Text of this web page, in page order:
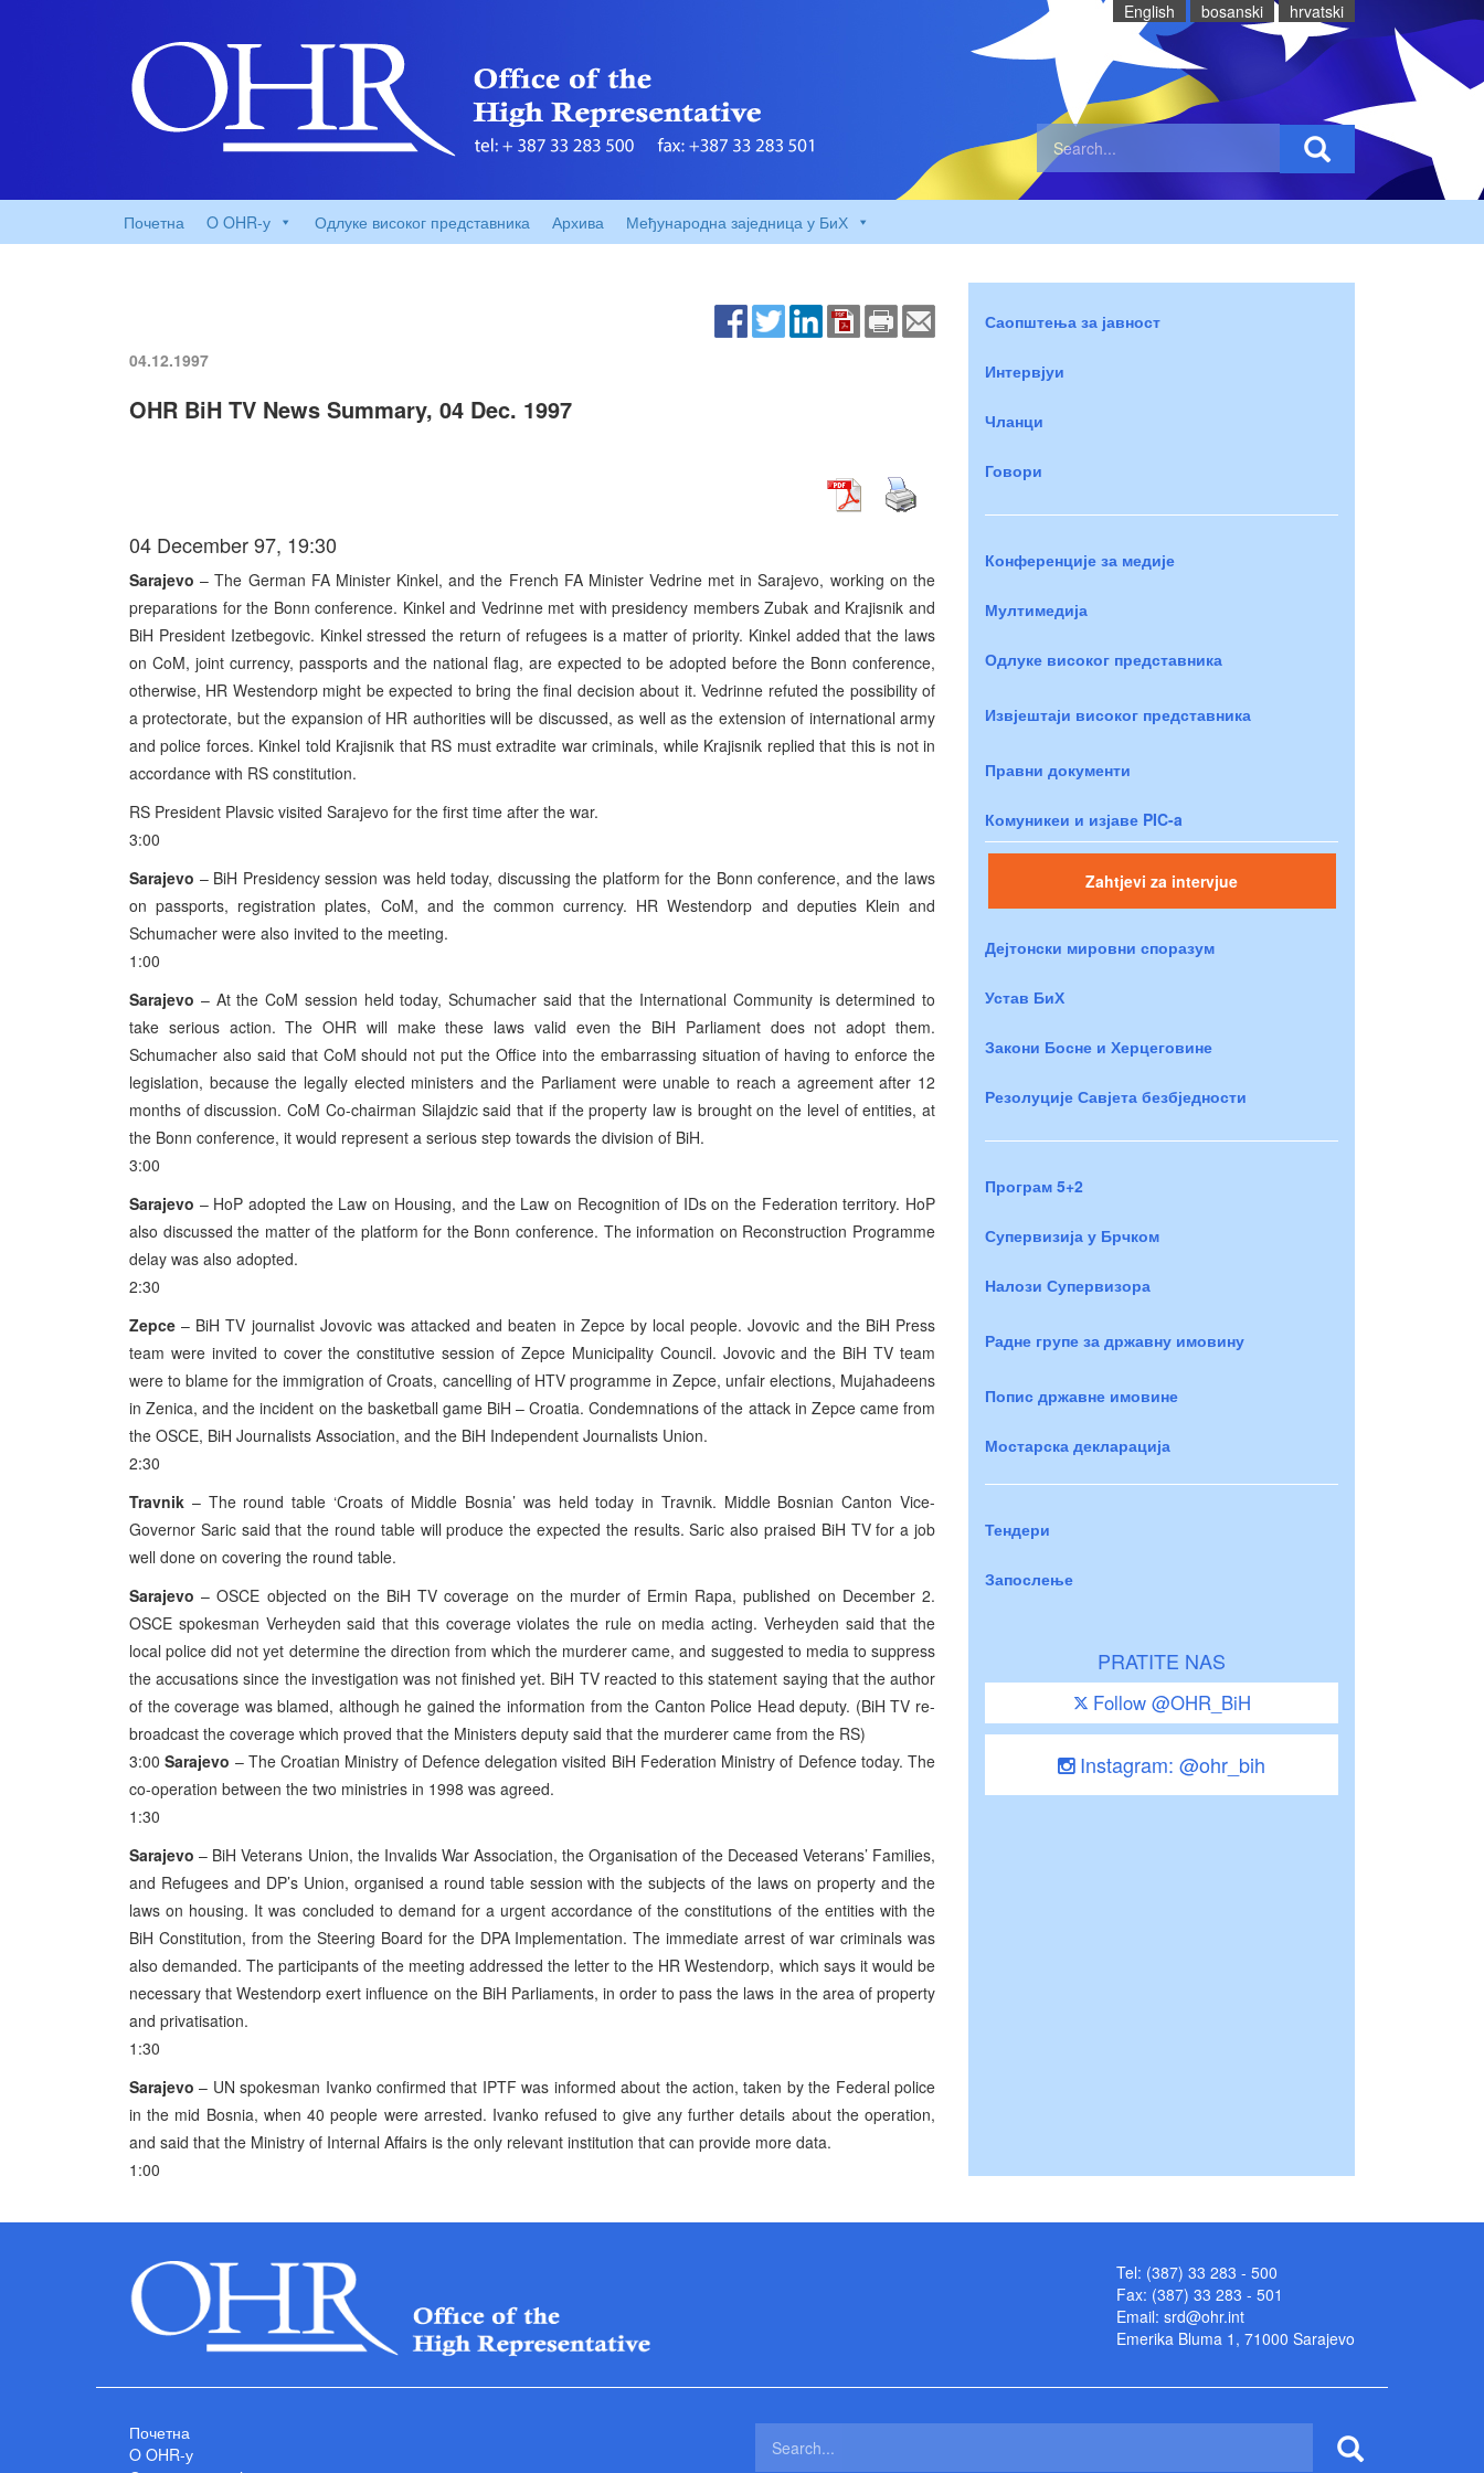
English bosanski hrvatski
Почетна O OHR-у Одлуке високог представника Архива Међународна заједница у БиХ
04.12.1997
OHR BiH TV News Summary, 04 Dec. 1997
04 December 97, 19:30
Sarajevo – The German FA Minister Kinkel, and the French FA Minister Vedrine met in Sarajevo, working on the
preparations for the Bonn conference. Kinkel and Vedrinne met with presidency members Zubak and Krajisnik and
BiH President Izetbegovic. Kinkel stressed the return of refugees is a matter of priority. Kinkel added that the laws
on CoM, joint currency, passports and the national flag, are expected to be adopted before the Bonn conference,
otherwise, HR Westendorp might be expected to bring the final decision about it. Vedrinne refuted the possibility of
a protectorate, but the expansion of HR authorities will be discussed, as well as the extension of international army
and police forces. Kinkel told Krajisnik that RS must extradite war criminals, while Krajisnik replied that this is not in
accordance with RS constitution.
RS President Plavsic visited Sarajevo for the first time after the war.
3:00
Sarajevo – BiH Presidency session was held today, discussing the platform for the Bonn conference, and the laws
on passports, registration plates, CoM, and the common currency. HR Westendorp and deputies Klein and
Schumacher were also invited to the meeting.
1:00
Sarajevo – At the CoM session held today, Schumacher said that the International Community is determined to
take serious action. The OHR will make these laws valid even the BiH Parliament does not adopt them.
Schumacher also said that CoM should not put the Office into the embarrassing situation of having to enforce the
legislation, because the legally elected ministers and the Parliament were unable to reach a agreement after 12
months of discussion. CoM Co-chairman Silajdzic said that if the property law is brought on the level of entities, at
the Bonn conference, it would represent a serious step towards the division of BiH.
3:00
Sarajevo – HoP adopted the Law on Housing, and the Law on Recognition of IDs on the Federation territory. HoP
also discussed the matter of the platform for the Bonn conference. The information on Reconstruction Programme
delay was also adopted.
2:30
Zepce – BiH TV journalist Jovovic was attacked and beaten in Zepce by local people. Jovovic and the BiH Press
team were invited to cover the constitutive session of Zepce Municipality Council. Jovovic and the BiH TV team
were to blame for the immigration of Croats, cancelling of HTV programme in Zepce, unfair elections, Mujahadeens
in Zenica, and the incident on the basketball game BiH – Croatia. Condemnations of the attack in Zepce came from
the OSCE, BiH Journalists Association, and the BiH Independent Journalists Union.
2:30
Travnik – The round table ‘Croats of Middle Bosnia’ was held today in Travnik. Middle Bosnian Canton Vice-
Governor Saric said that the round table will produce the expected the results. Saric also praised BiH TV for a job
well done on covering the round table.
Sarajevo – OSCE objected on the BiH TV coverage on the murder of Ermin Rapa, published on December 2.
OSCE spokesman Verheyden said that this coverage violates the rule on media acting. Verheyden said that the
local police did not yet determine the direction from which the murderer came, and suggested to media to suppress
the accusations since the investigation was not finished yet. BiH TV reacted to this statement saying that the author
of the coverage was blamed, although he gained the information from the Canton Police Head deputy. (BiH TV re-
broadcast the coverage which proved that the Ministers deputy said that the murderer came from the RS)
3:00Sarajevo – The Croatian Ministry of Defence delegation visited BiH Federation Ministry of Defence today. The
co-operation between the two ministries in 1998 was agreed.
1:30
Sarajevo – BiH Veterans Union, the Invalids War Association, the Organisation of the Deceased Veterans’ Families,
and Refugees and DP’s Union, organised a round table session with the subjects of the laws on property and the
laws on housing. It was concluded to demand for a urgent accordance of the constitutions of the entities with the
BiH Constitution, from the Steering Board for the DPA Implementation. The immediate arrest of war criminals was
also demanded. The participants of the meeting addressed the letter to the HR Westendorp, which says it would be
necessary that Westendorp exert influence on the BiH Parliaments, in order to pass the laws in the area of property
and privatisation.
1:30
Sarajevo – UN spokesman Ivanko confirmed that IPTF was informed about the action, taken by the Federal police
in the mid Bosnia, when 40 people were arrested. Ivanko refused to give any further details about the operation,
and said that the Ministry of Internal Affairs is the only relevant institution that can provide more data.
1:00
Саопштења за јавност
Интервјуи
Чланци
Говори
Конференције за медије
Мултимедија
Одлуке високог представника
Извјештаји високог представника
Правни документи
Комуникеи и изјаве PIC-a
Zahtjevi za intervjue
Дејтонски мировни споразум
Устав БиХ
Закони Босне и Херцеговине
Резолуције Савјета безбједности
Програм 5+2
Супервизија у Брчком
Налози Супервизора
Радне групе за државну имовину
Попис државне имовине
Мостарска декларација
Тендери
Запослење
PRATITE NAS
Follow @OHR_BiH
Instagram: @ohr_bih
Tel: (387) 33 283 - 500
Fax: (387) 33 283 - 501
Email: srd@ohr.int
Emerika Bluma 1, 71000 Sarajevo
Почетна
O OHR-у